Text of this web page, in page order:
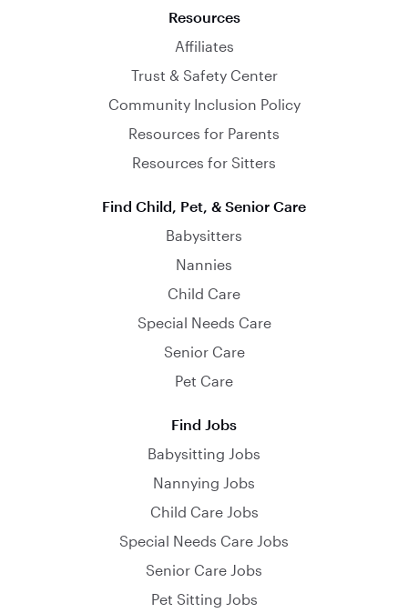
Resources
Affiliates
Trust & Safety Center
Community Inclusion Policy
Resources for Parents
Resources for Sitters
Find Child, Pet, & Senior Care
Babysitters
Nannies
Child Care
Special Needs Care
Senior Care
Pet Care
Find Jobs
Babysitting Jobs
Nannying Jobs
Child Care Jobs
Special Needs Care Jobs
Senior Care Jobs
Pet Sitting Jobs